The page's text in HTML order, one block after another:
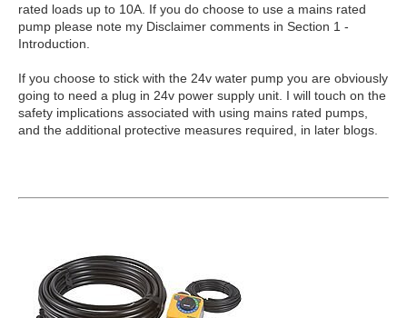
rated loads up to 10A. If you do choose to use a mains rated
pump please note my Disclaimer comments in Section 1 -
Introduction.
If you choose to stick with the 24v water pump you are obviously
going to need a plug in 24v power supply unit. I will touch on the
safety implications associated with using mains rated pumps,
and the additional protective measures required, in later blogs.